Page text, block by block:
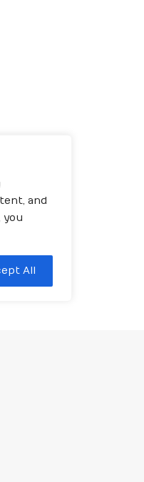
and
you
All